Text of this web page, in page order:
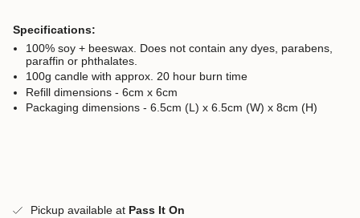
Specifications:
100% soy + beeswax. Does not contain any dyes, parabens,
paraffin or phthalates.
100g candle with approx. 20 hour burn time
Refill dimensions - 6cm x 6cm
Packaging dimensions - 6.5cm (L) x 6.5cm (W) x 8cm (H)
Pickup available at Pass It On